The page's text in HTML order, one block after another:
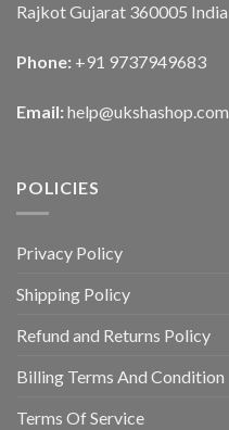
Rajkot Gujarat 360005 India
Phone: +91 9737949683
Email: help@ukshashop.com
POLICIES
Privacy Policy
Shipping Policy
Refund and Returns Policy
Billing Terms And Condition
Terms Of Service